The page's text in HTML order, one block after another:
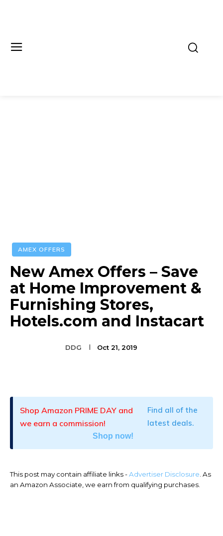
AMEX OFFERS
New Amex Offers – Save
at Home Improvement &
Furnishing Stores,
Hotels.com and Instacart
DDG Oct 21, 2019
Shop Amazon PRIME DAY and
we earn a commission!
Find all of the
latest deals.
Shop now!
This post may contain affiliate links -Advertiser Disclosure. As
an Amazon Associate, we earn from qualifying purchases.